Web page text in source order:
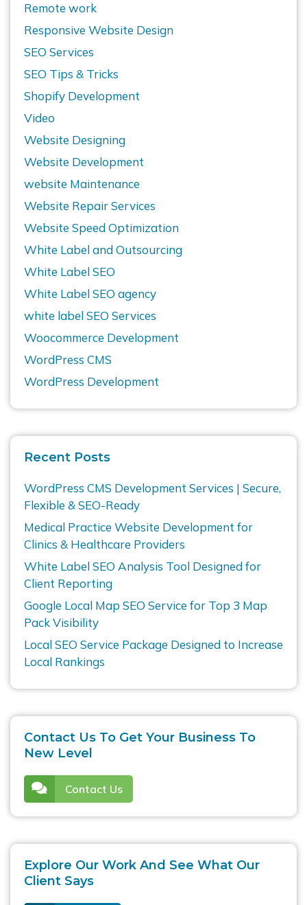
Remote work
Responsive Website Design
SEO Services
SEO Tips & Tricks
Shopify Development
Video
Website Designing
Website Development
website Maintenance
Website Repair Services
Website Speed Optimization
White Label and Outsourcing
White Label SEO
White Label SEO agency
white label SEO Services
Woocommerce Development
WordPress CMS
WordPress Development
Recent Posts
WordPress CMS Development Services | Secure,
Flexible & SEO-Ready
Medical Practice Website Development for
Clinics & Healthcare Providers
White Label SEO Analysis Tool Designed for
Client Reporting
Google Local Map SEO Service for Top 3 Map
Pack Visibility
Local SEO Service Package Designed to Increase
Local Rankings
Contact Us To Get Your Business To
New Level
Contact Us
Explore Our Work And See What Our
Client Says